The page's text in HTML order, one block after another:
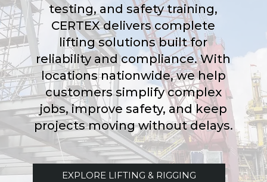
testing, and safety training,
CERTEX delivers complete
lifting solutions built for
reliability and compliance. With
locations nationwide, we help
customers simplify complex
jobs, improve safety, and keep
projects moving without delays.
EXPLORE LIFTING & RIGGING